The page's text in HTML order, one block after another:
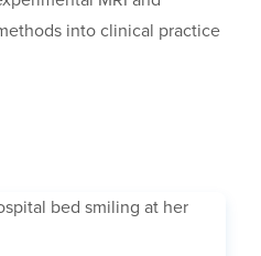
into clinical practice